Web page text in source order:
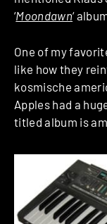
‘Moondawn‘
One of my
like how they
kosmische
Apples had a
titled album is